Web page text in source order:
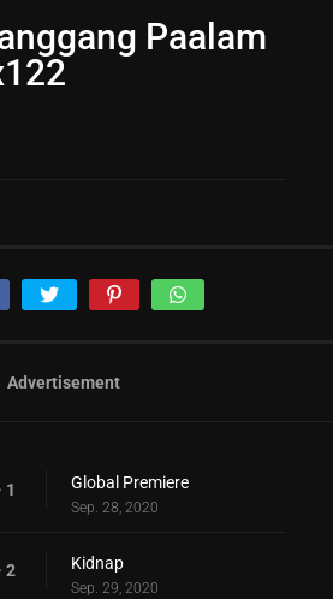
Paalam
Advertisement
1 Global Premiere
Sep. 28, 2020
2 Kidnap
Sep. 29, 2020